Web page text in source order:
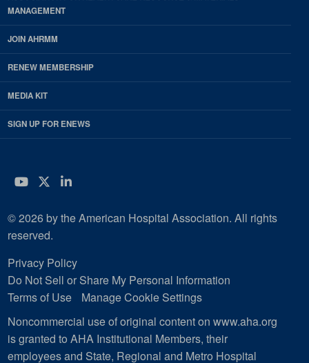
MANAGEMENT
JOIN AHRMM
RENEW MEMBERSHIP
MEDIA KIT
SIGN UP FOR ENEWS
YouTube
Twitter
LinkedIn
© 2026 by the American Hospital Association. All rights
reserved.
Privacy Policy
Do Not Sell or Share My Personal Information
Terms of Use
Manage Cookie Settings
Noncommercial use of original content on www.aha.org
is granted to AHA Institutional Members, their
employees and State, Regional and Metro Hospital